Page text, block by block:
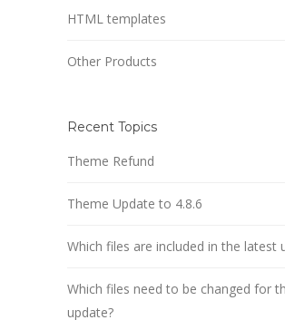
HTML templates
Other Products
Recent Topics
Theme Refund
Theme Update to 4.8.6
Which files are included in the latest
Which files need to be changed for
update?